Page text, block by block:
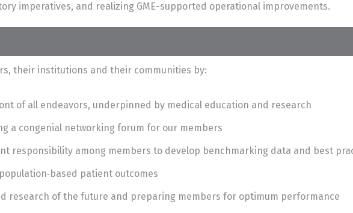
imperatives, and realizing GME-supported operational improvements.
their institutions and their communities by:
of all endeavors, underpinned by medical education and research
a congenial networking forum for our members
responsibility among members to develop benchmarking data and best
patient outcomes
research of the future and preparing members for optimum performance